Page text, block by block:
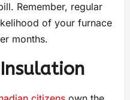
Remember, regular
of your furnace
months.